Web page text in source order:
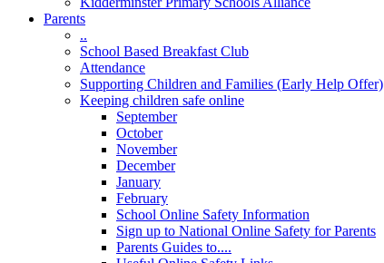
Parents
..
School Based Breakfast Club
Attendance
Supporting Children and Families (Early Help Offer)
Keeping children safe online
September
October
November
December
January
February
School Online Safety Information
Sign up to National Online Safety for Parents
Parents Guides to....